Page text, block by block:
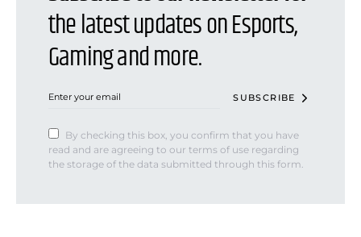
the latest updates on Esports,
Gaming and more.
SUBSCRIBE
By checking this box, you confirm that you have
read and are agreeing to our terms of use regarding
the storage of the data submitted through this form.